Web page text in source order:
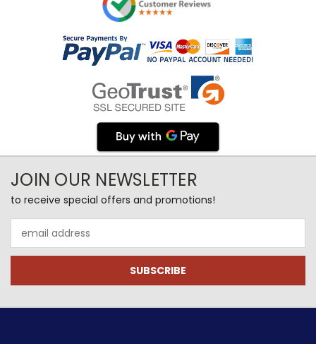
JOIN OUR NEWSLETTER
to receive special offers and promotions!
Address